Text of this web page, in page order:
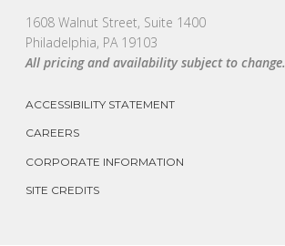
1608 Walnut Street, Suite 1400
Philadelphia, PA 19103
All pricing and availability subject to change.
ACCESSIBILITY STATEMENT
CAREERS
CORPORATE INFORMATION
SITE CREDITS